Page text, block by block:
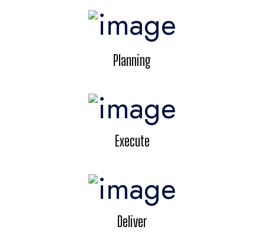
Planning
Execute
Deliver